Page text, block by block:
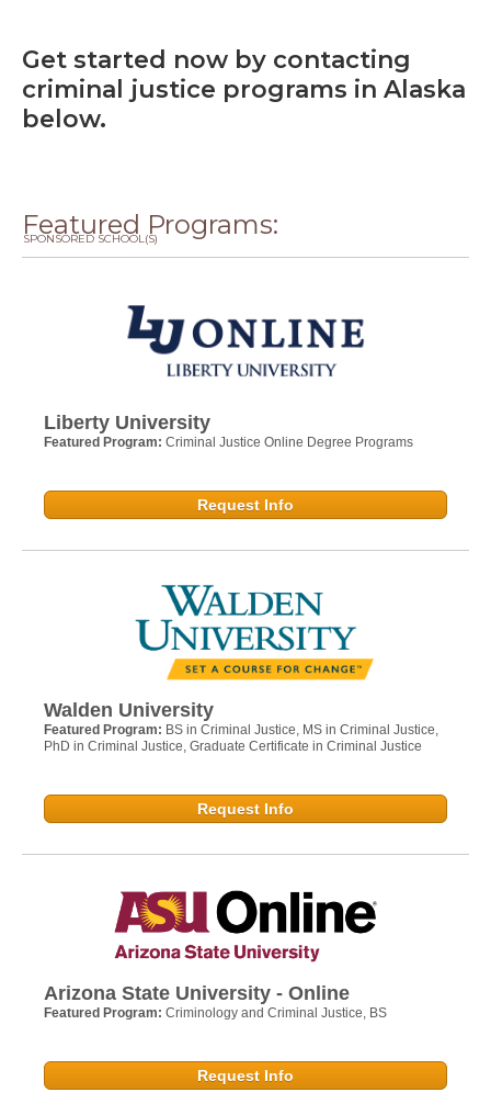
Get started now by contacting
criminal justice programs in Alaska
below.
Featured Programs:
SPONSORED SCHOOL(S)
Liberty University
Featured Program: Criminal Justice Online Degree Programs
Request Info
Walden University
Featured Program: BS in Criminal Justice, MS in Criminal Justice,
PhD in Criminal Justice, Graduate Certificate in Criminal Justice
Request Info
Arizona State University - Online
Featured Program: Criminology and Criminal Justice, BS
Request Info